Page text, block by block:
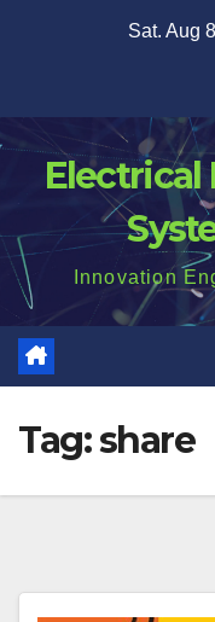
Sat. Aug
Innovation
Tag:share